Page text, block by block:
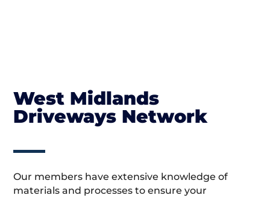
West Midlands
Driveways Network
Our members have extensive knowledge of
materials and processes to ensure your